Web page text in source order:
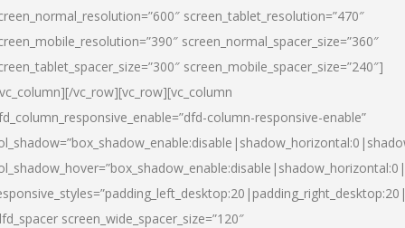
screen_tablet_resolution=”470″
screen_normal_spacer_size=”360″
screen_mobile_spacer_size=”240″]
vc_row][vc_row][vc_column
column-responsive-enable”
screen_wide_spacer_size=”120″